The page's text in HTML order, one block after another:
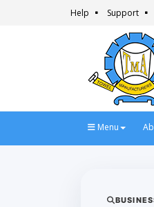
Help Support
Menu